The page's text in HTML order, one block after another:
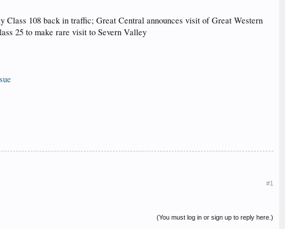
108 back in traffic; Great Central announces visit of Great Western
25 to make rare visit to Severn Valley
#1
(You must log in or sign up to reply here.)